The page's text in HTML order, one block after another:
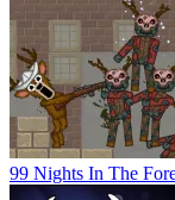
99 Nights In The